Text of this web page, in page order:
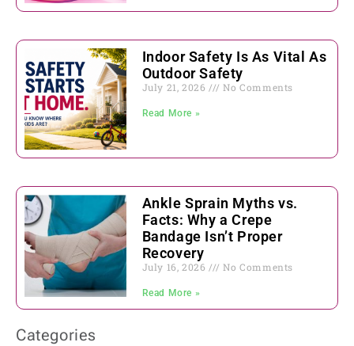
Indoor Safety Is As Vital As
Outdoor Safety
July 21, 2026 No Comments
Read More »
Ankle Sprain Myths vs.
Facts: Why a Crepe
Bandage Isn’t Proper
Recovery
July 16, 2026 No Comments
Read More »
Categories